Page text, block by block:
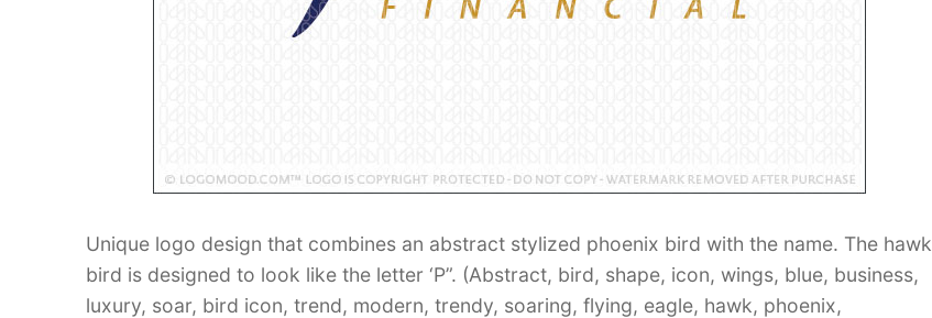
Unique logo design that combines an abstract stylized phoenix bird with the name. The hawk
bird is designed to look like the letter ‘P”. (Abstract, bird, shape, icon, wings, blue, business,
luxury, soar, bird icon, trend, modern, trendy, soaring, flying, eagle, hawk, phoenix,